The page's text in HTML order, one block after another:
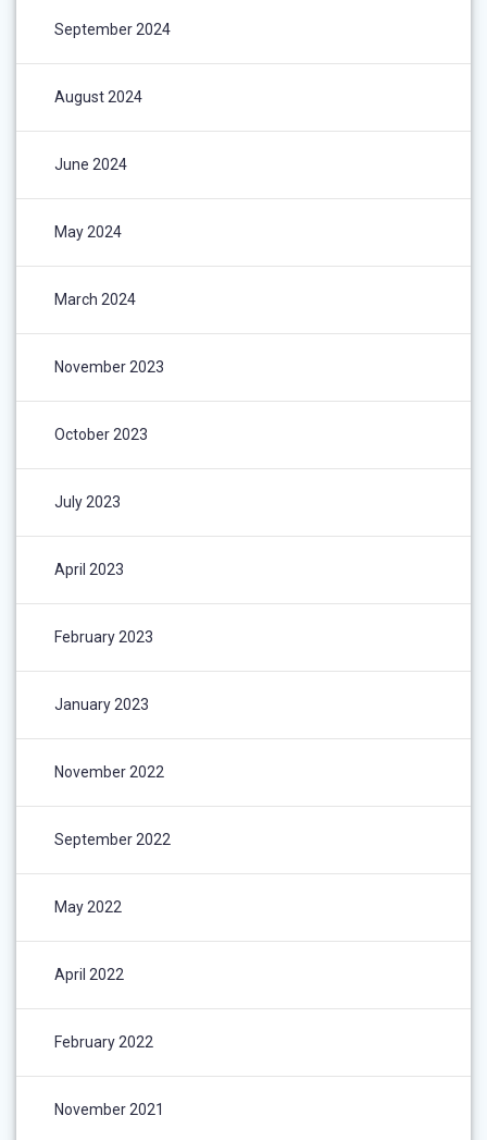
September 2024
August 2024
June 2024
May 2024
March 2024
November 2023
October 2023
July 2023
April 2023
February 2023
January 2023
November 2022
September 2022
May 2022
April 2022
February 2022
November 2021